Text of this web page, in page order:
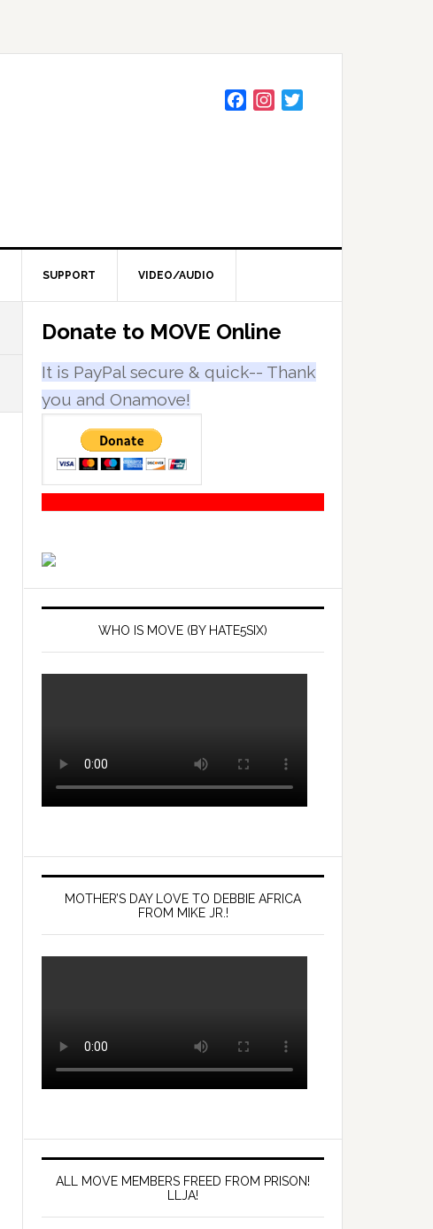
k
a
SUPPORT VIDEO/AUDIO
Primary
Sidebar
Donate to MOVE Online
It is PayPal secure & quick-- Thank
you and Onamove!
WHO IS MOVE (BY HATE5SIX)
MOTHER’S DAY LOVE TO DEBBIE AFRICA
FROM MIKE JR.!
ALL MOVE MEMBERS FREED FROM PRISON!
LLJA!